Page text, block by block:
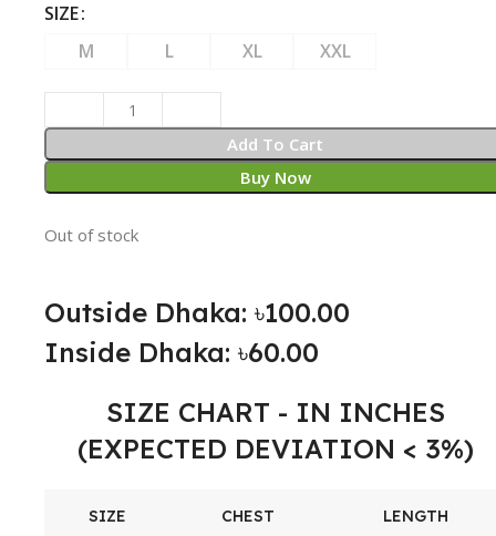
SIZE
M
L XL XXL
Add To Cart
Buy Now
Out of stock
Outside Dhaka: ৳100.00
Inside Dhaka: ৳60.00
SIZE CHART - IN INCHES
(EXPECTED DEVIATION < 3%)
SIZE CHEST LENGTH